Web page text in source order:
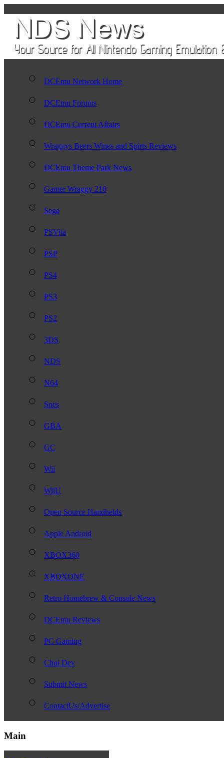
DCEmu Network Home
DCEmu Forums
DCEmu Current Affairs
Wraggys Beers Wines and Spirts Reviews
DCEmu Theme Park News
Gamer Wraggy 210
Sega
PSVita
PSP
PS4
PS3
PS2
3DS
NDS
N64
Snes
GBA
GC
Wii
WiiU
Open Source Handhelds
Apple Android
XBOX360
XBOXONE
Retro Homebrew & Console News
DCEmu Reviews
PC Gaming
Chui Dev
Submit News
ContactUs/Advertise
Main